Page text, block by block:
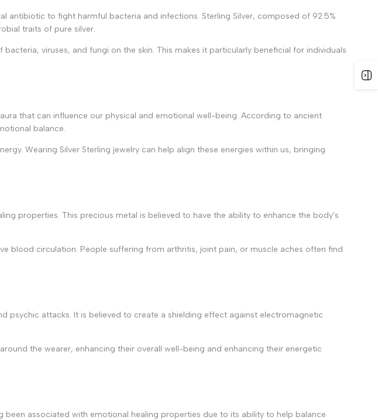
antibiotic to fight harmful bacteria and infections. Sterling Silver, composed of 92.5%
traits of pure silver.
viruses, and fungi on the skin. This makes it particularly beneficial for individuals
that can influence our physical and emotional well-being. According to ancient
balance.
Wearing Silver Sterling jewelry can help align these energies within us, bringing
properties. This precious metal is believed to have the ability to enhance the body's
blood circulation. People suffering from arthritis, joint pain, or muscle aches often find
psychic attacks. It is believed to create a shielding effect against electromagnetic
the wearer, enhancing their overall well-being and enhancing their energetic
been associated with emotional healing properties due to its ability to help balance